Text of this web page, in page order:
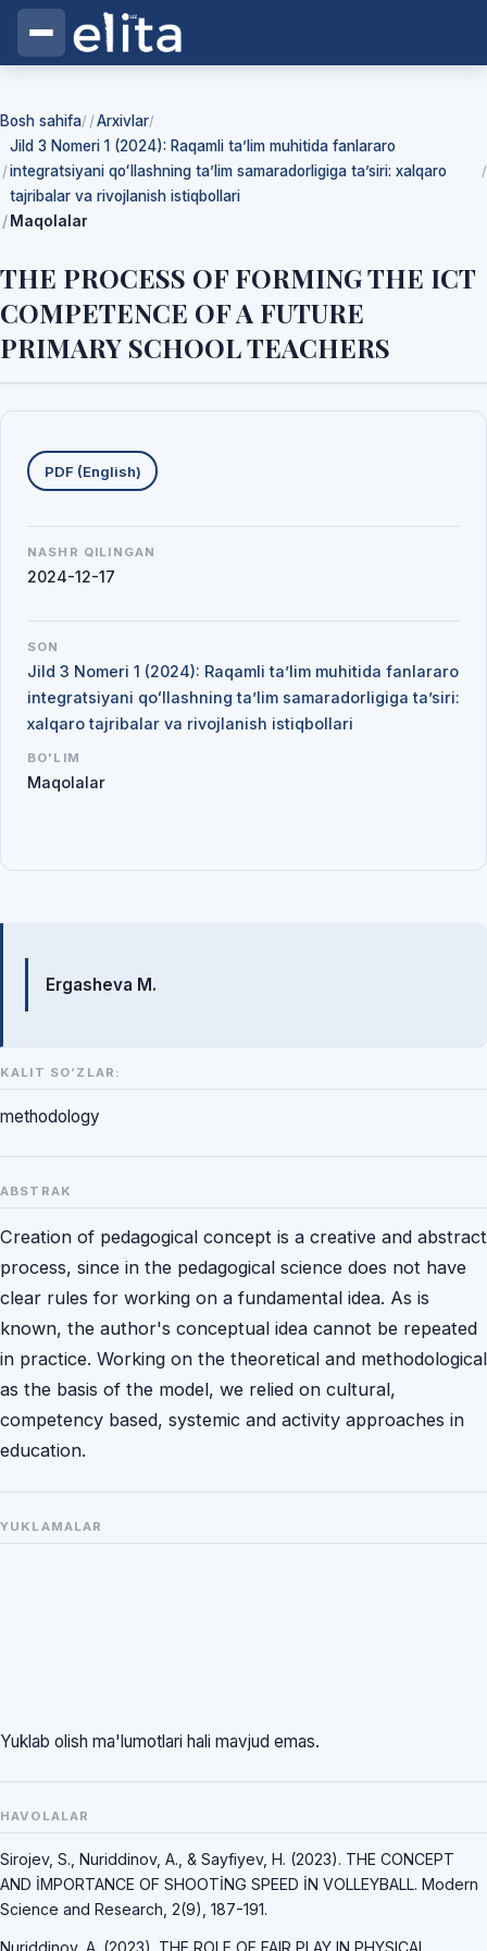
Bosh sahifa/ Arxivlar/
Jild 3 Nomeri 1 (2024): Raqamli ta’lim muhitida fanlararo
integratsiyani qoʻllashning ta’lim samaradorligiga ta’siri: xalqaro
tajribalar va rivojlanish istiqbollari
/
Maqolalar
THE PROCESS OF FORMING THE ICT
COMPETENCE OF A FUTURE
PRIMARY SCHOOL TEACHERS
Mualliflar
Ergasheva M.
KALIT SO‘ZLAR:
methodology
ABSTRAK
Creation of pedagogical concept is a creative and abstract
process, since in the pedagogical science does not have
clear rules for working on a fundamental idea. As is
known, the author's conceptual idea cannot be repeated
in practice. Working on the theoretical and methodological
as the basis of the model, we relied on cultural,
competency based, systemic and activity approaches in
education.
YUKLAMALAR
Yuklab olish ma'lumotlari hali mavjud emas.
HAVOLALAR
Sirojev, S., Nuriddinov, A., & Sayfiyev, H. (2023). THE CONCEPT
AND İMPORTANCE OF SHOOTİNG SPEED İN VOLLEYBALL. Modern
Science and Research, 2(9), 187-191.
Nuriddinov, A. (2023). THE ROLE OF FAIR PLAY IN PHYSICAL
Yuklab olishlar
PDF (English)
NASHR QILINGAN
2024-12-17
SON
Jild 3 Nomeri 1 (2024): Raqamli ta’lim muhitida fanlararo
integratsiyani qoʻllashning ta’lim samaradorligiga ta’siri:
xalqaro tajribalar va rivojlanish istiqbollari
BO'LIM
Maqolalar